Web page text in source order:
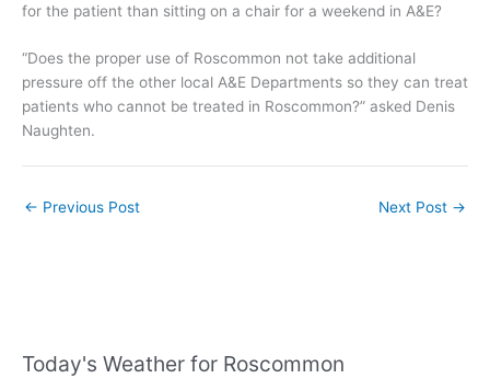
for the patient than sitting on a chair for a weekend in A&E?
“Does the proper use of Roscommon not take additional
pressure off the other local A&E Departments so they can treat
patients who cannot be treated in Roscommon?” asked Denis
Naughten.
← Previous Post Next Post →
Today's Weather for Roscommon